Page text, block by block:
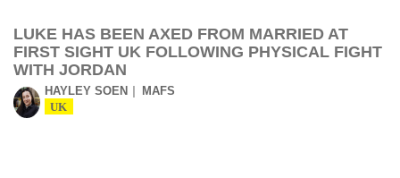
LUKE HAS BEEN AXED FROM MARRIED AT
FIRST SIGHT UK FOLLOWING PHYSICAL FIGHT
WITH JORDAN
HAYLEY SOEN MAFS
UK